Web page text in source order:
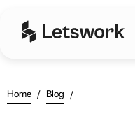
Home / Blog /